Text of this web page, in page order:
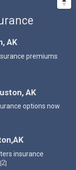
AK
premiums
AK
options now
insurance
[2]